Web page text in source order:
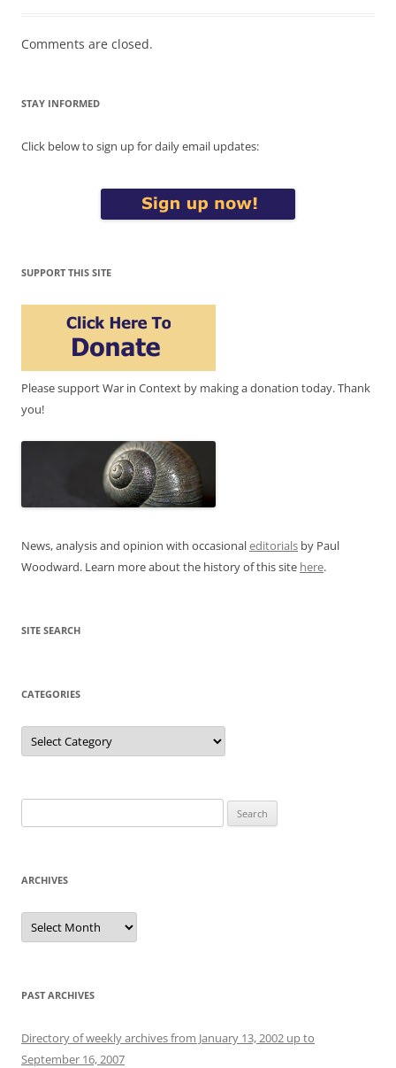
Comments are closed.
STAY INFORMED
Click below to sign up for daily email updates:
SUPPORT THIS SITE
Please support War in Context by making a donation today. Thank
you!
News, analysis and opinion with occasionaleditorials by Paul
Woodward. Learn more about the history of this site here.
SITE SEARCH
CATEGORIES
Categories
for:
ARCHIVES
Archives
PAST ARCHIVES
Directory of weekly archives from January 13, 2002 up to
September 16, 2007